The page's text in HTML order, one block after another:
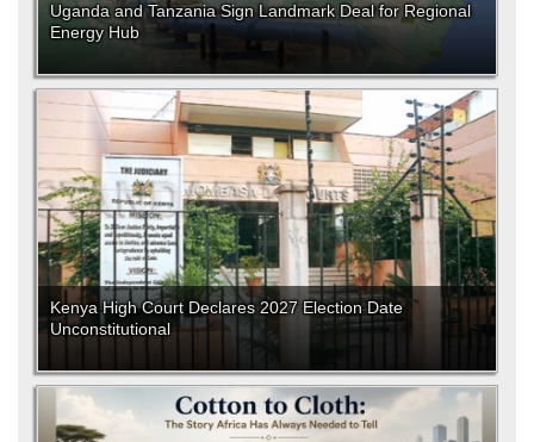
Uganda and Tanzania Sign Landmark Deal for Regional
Energy Hub
Kenya High Court Declares 2027 Election Date
Unconstitutional